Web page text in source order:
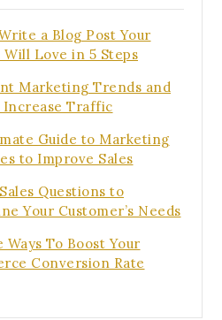
a Blog Post Your
Will Love in 5 Steps
Marketing Trends and
Increase Traffic
Guide to Marketing
to Improve Sales
Questions to
Your Customer’s Needs
Ways To Boost Your
Conversion Rate